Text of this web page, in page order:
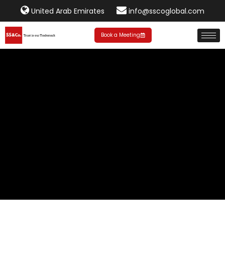
United Arab Emirates info@sscoglobal.com
Book a Meeting